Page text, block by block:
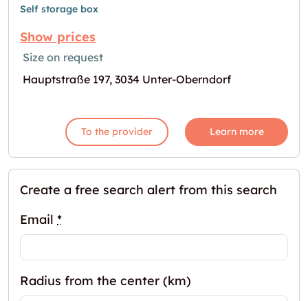
Self storage box
Show prices
Size on request
Hauptstraße 197, 3034 Unter-Oberndorf
To the provider Learn more
Create a free search alert from this search
Email *
Radius from the center (km)